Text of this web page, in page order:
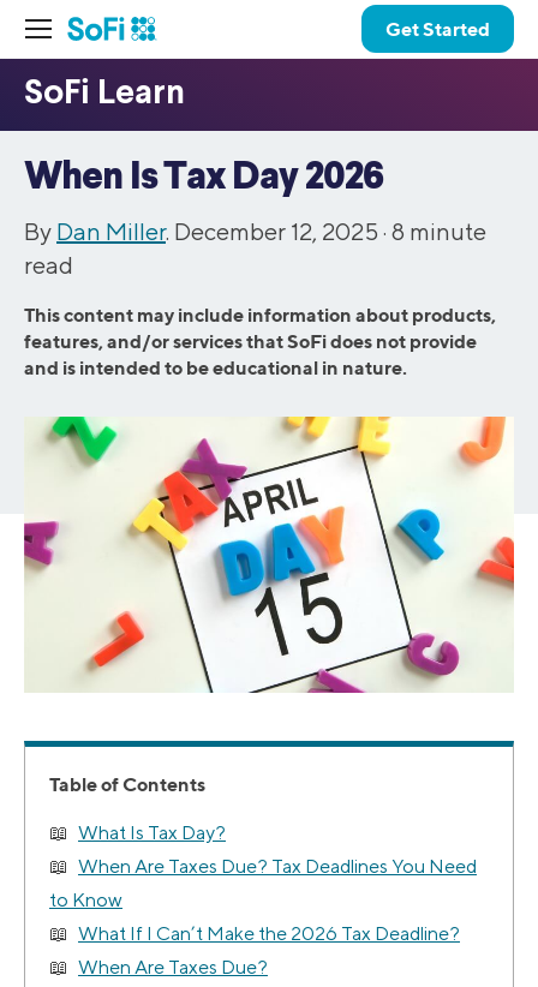
Get Started
When Is Tax Day 2026
By Dan Miller. December 12, 2025 · 8 minute
read
This content may include information about products,
features, and/or services that SoFi does not provide
and is intended to be educational in nature.
Table of Contents
What Is Tax Day?
When Are Taxes Due? Tax Deadlines You Need
to Know
What If I Can’t Make the 2026 Tax Deadline?
When Are Taxes Due?